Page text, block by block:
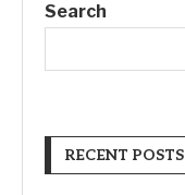
Search
RECENT POSTS